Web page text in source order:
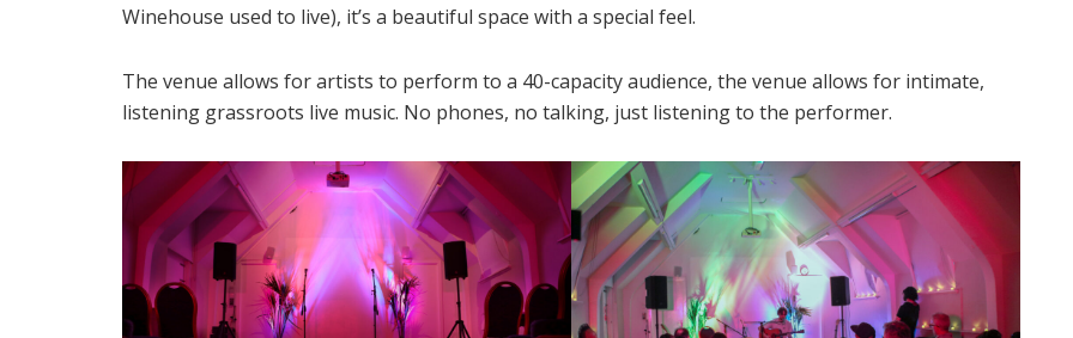
Winehouse used to live), it’s a beautiful space with a special feel.
The venue allows for artists to perform to a 40-capacity audience, the venue allows for intimate,
listening grassroots live music. No phones, no talking, just listening to the performer.